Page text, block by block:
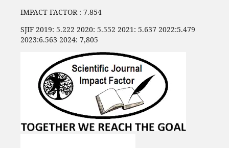
IMPACT FACTOR : 7.854
SJIF 2019: 5.222 2020: 5.552 2021: 5.637 2022:5.479
2023:6.563 2024: 7,805